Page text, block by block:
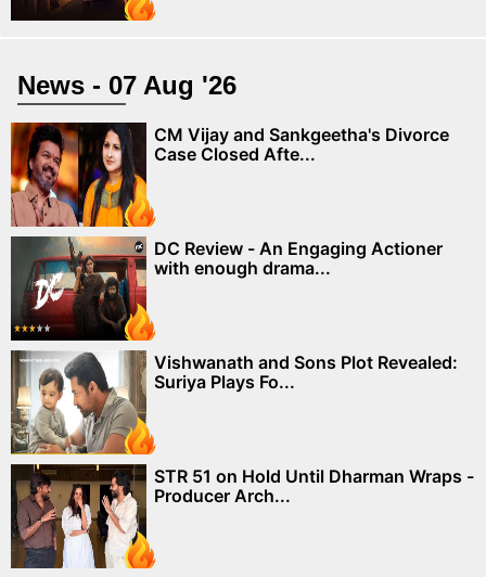
News - 07 Aug '26
CM Vijay and Sankgeetha's Divorce
Case Closed Afte...
DC Review - An Engaging Actioner
with enough drama...
Vishwanath and Sons Plot Revealed:
Suriya Plays Fo...
STR 51 on Hold Until Dharman Wraps -
Producer Arch...